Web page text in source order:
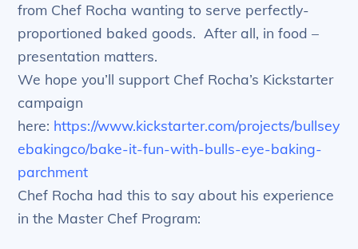
from Chef Rocha wanting to serve perfectly-
proportioned baked goods. After all, in food –
presentation matters.
We hope you’ll support Chef Rocha’s Kickstarter
campaign
here: https://www.kickstarter.com/projects/bullsey
ebakingco/bake-it-fun-with-bulls-eye-baking-
parchment
Chef Rocha had this to say about his experience
in the Master Chef Program: